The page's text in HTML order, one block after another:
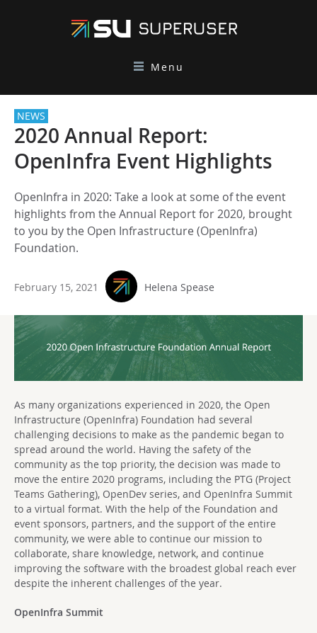
Menu
NEWS
2020 Annual Report:
OpenInfra Event Highlights
OpenInfra in 2020: Take a look at some of the event
highlights from the Annual Report for 2020, brought
to you by the Open Infrastructure (OpenInfra)
Foundation.
February 15, 2021 Helena Spease
As many organizations experienced in 2020, the Open
Infrastructure (OpenInfra) Foundation had several
challenging decisions to make as the pandemic began to
spread around the world. Having the safety of the
community as the top priority, the decision was made to
move the entire 2020 programs, including the PTG (Project
Teams Gathering), OpenDev series, and OpenInfra Summit
to a virtual format. With the help of the Foundation and
event sponsors, partners, and the support of the entire
community, we were able to continue our mission to
collaborate, share knowledge, network, and continue
improving the software with the broadest global reach ever
despite the inherent challenges of the year.
OpenInfra Summit